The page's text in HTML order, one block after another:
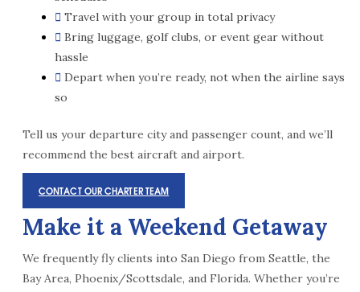
Travel with your group in total privacy
Bring luggage, golf clubs, or event gear without
hassle
Depart when you’re ready, not when the airline says
so
Tell us your departure city and passenger count, and we’ll
recommend the best aircraft and airport.
CONTACT OUR CHARTER TEAM
Make it a Weekend Getaway
We frequently fly clients into San Diego from Seattle, the
Bay Area, Phoenix/Scottsdale, and Florida. Whether you’re